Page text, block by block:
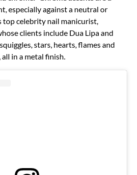
especially against a neutral or
top celebrity nail manicurist,
clients include Dua Lipa and
stars, hearts, flames and
in a metal finish.